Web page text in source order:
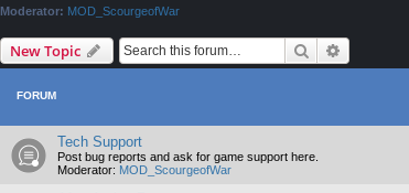
Moderator: MOD_ScourgeofWar
New Topic Search
FORUM
Tech Support
Post bug reports and ask for game support here.
Moderator: MOD_ScourgeofWar